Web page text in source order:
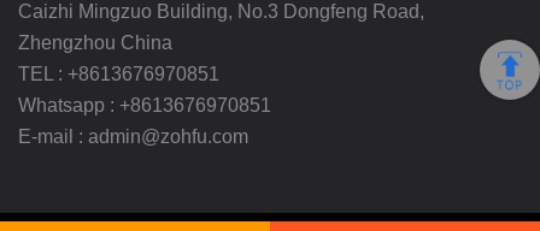
Caizhi Mingzuo Building, No.3 Dongfeng Road,
Zhengzhou China
TEL : +8613676970851
Whatsapp : +8613676970851
E-mail : admin@zohfu.com